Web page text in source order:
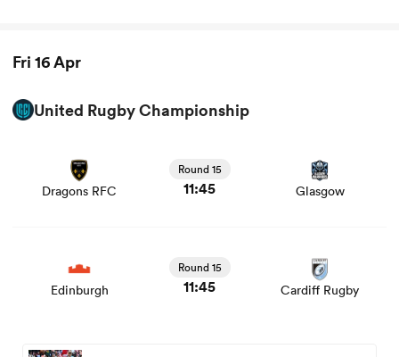
Fri 16 Apr
United Rugby Championship
Dragons RFC
Round 15
11:45 Glasgow
and news
Edinburgh
Round 15
11:45 Cardiff Rugby